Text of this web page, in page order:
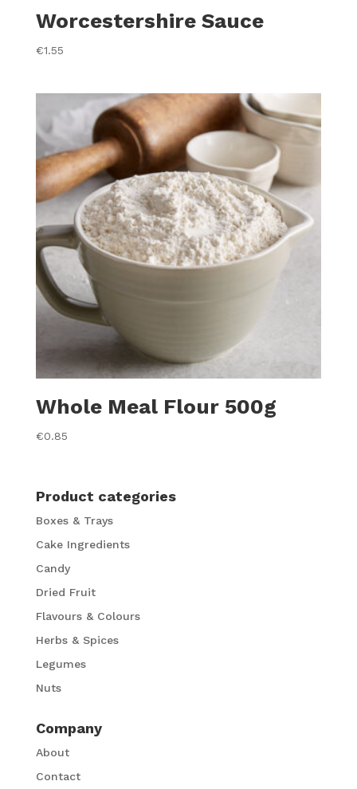
Worcestershire Sauce
€1.55
Whole Meal Flour 500g
€0.85
Product categories
Boxes & Trays
Cake Ingredients
Candy
Dried Fruit
Flavours & Colours
Herbs & Spices
Legumes
Nuts
Company
About
Contact